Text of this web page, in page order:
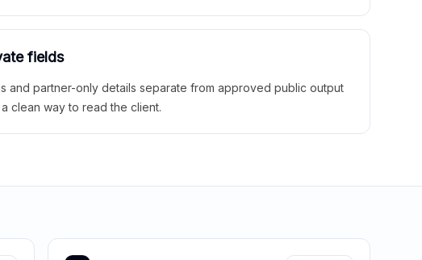
fields
and partner-only details separate from approved public output
clean way to read the client.